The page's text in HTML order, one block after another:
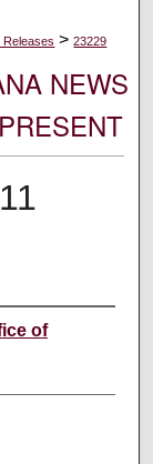
Releases > 23229
NEWS
of